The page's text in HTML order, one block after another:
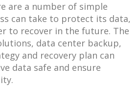
are a number of simple
can take to protect its data,
to recover in the future. The
data center backup,
and recovery plan can
data safe and ensure